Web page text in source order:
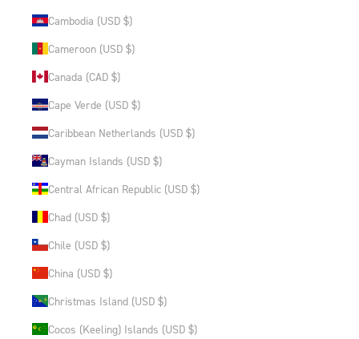
Cambodia (USD $)
Cameroon (USD $)
Canada (CAD $)
Cape Verde (USD $)
Caribbean Netherlands (USD $)
Cayman Islands (USD $)
Central African Republic (USD $)
Chad (USD $)
Chile (USD $)
China (USD $)
Christmas Island (USD $)
Cocos (Keeling) Islands (USD $)